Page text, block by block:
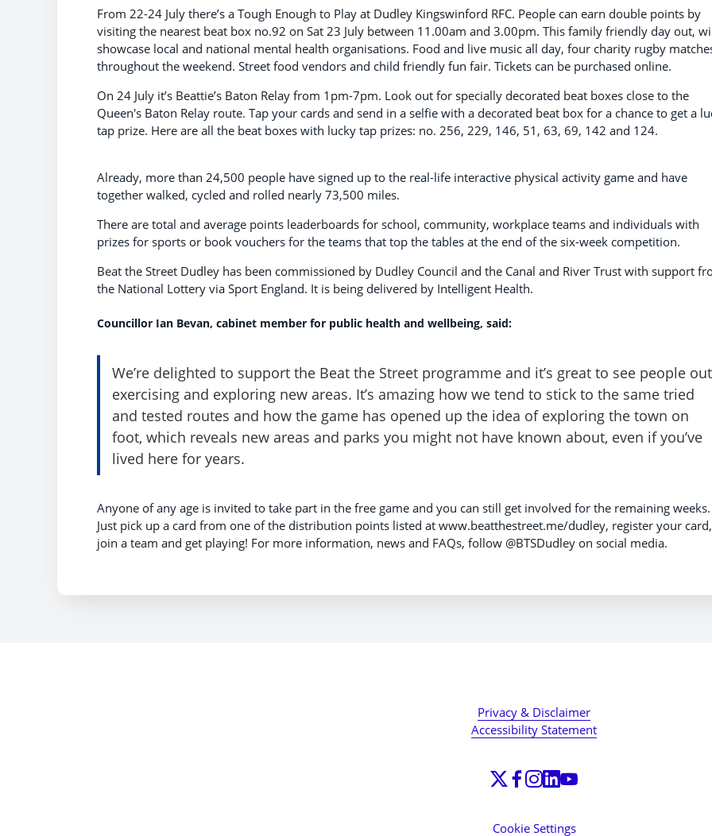
From 22-24 July there’s a Tough Enough to Play at Dudley Kingswinford RFC. People can earn double points by
visiting the nearest beat box no.92 on Sat 23 July between 11.00am and 3.00pm. This family friendly day out,
showcase local and national mental health organisations. Food and live music all day, four charity rugby
throughout the weekend. Street food vendors and child friendly fun fair. Tickets can be purchased online.
On 24 July it’s Beattie’s Baton Relay from 1pm-7pm. Look out for specially decorated beat boxes close to the
Queen's Baton Relay route. Tap your cards and send in a selfie with a decorated beat box for a chance to get a
tap prize. Here are all the beat boxes with lucky tap prizes: no. 256, 229, 146, 51, 63, 69, 142 and 124.
Already, more than 24,500 people have signed up to the real-life interactive physical activity game and have
together walked, cycled and rolled nearly 73,500 miles.
There are total and average points leaderboards for school, community, workplace teams and individuals with
prizes for sports or book vouchers for the teams that top the tables at the end of the six-week competition.
Beat the Street Dudley has been commissioned by Dudley Council and the Canal and River Trust with support
the National Lottery via Sport England. It is being delivered by Intelligent Health.
Councillor Ian Bevan, cabinet member for public health and wellbeing, said:
We’re delighted to support the Beat the Street programme and it’s great to see people out
exercising and exploring new areas. It’s amazing how we tend to stick to the same tried
and tested routes and how the game has opened up the idea of exploring the town on
foot, which reveals new areas and parks you might not have known about, even if you’ve
lived here for years.
Anyone of any age is invited to take part in the free game and you can still get involved for the remaining weeks.
Just pick up a card from one of the distribution points listed at www.beatthestreet.me/dudley, register your card,
join a team and get playing! For more information, news and FAQs, follow @BTSDudley on social media.
Privacy & Disclaimer
Accessibility Statement
Cookie Settings